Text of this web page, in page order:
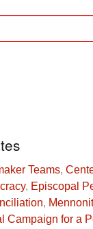
Teams,
, Episcopal
,
Campaign for a